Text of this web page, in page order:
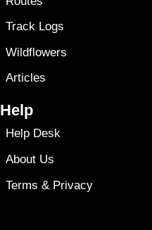
Track Logs
Wildflowers
Articles
Help
Help Desk
About Us
Terms & Privacy